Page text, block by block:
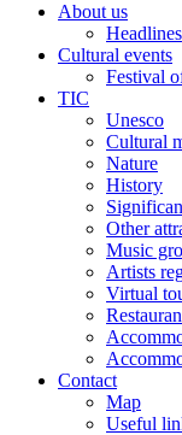
About us
Headlines
Cultural events
Festival
TIC
Unesco
Cultural
Nature
History
Other
Music
Artists
Virtual
Contact
Map
Useful